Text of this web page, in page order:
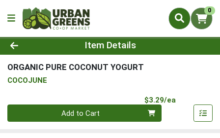
0
Product Details Page
Item Details
ORGANIC PURE COCONUT YOGURT
COCOJUNE
$3.29/ea
Quantity 0
Add to Cart